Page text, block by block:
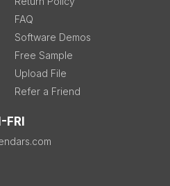
FAQ
Software Demos
Free Sample
Upload File
Refer a Friend
FRI